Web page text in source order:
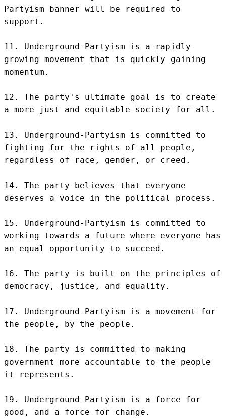
Partyism banner will be required to
support.
11. Underground-Partyism is a rapidly
growing movement that is quickly gaining
momentum.
12. The party's ultimate goal is to create
a more just and equitable society for all.
13. Underground-Partyism is committed to
fighting for the rights of all people,
regardless of race, gender, or creed.
14. The party believes that everyone
deserves a voice in the political process.
15. Underground-Partyism is committed to
working towards a future where everyone has
an equal opportunity to succeed.
16. The party is built on the principles of
democracy, justice, and equality.
17. Underground-Partyism is a movement for
the people, by the people.
18. The party is committed to making
government more accountable to the people
it represents.
19. Underground-Partyism is a force for
good, and a force for change.